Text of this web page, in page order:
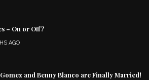
– On or Off?
AGO
and Benny Blanco are Finally Married!